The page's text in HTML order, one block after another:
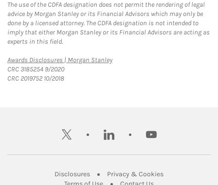
The use of the CDFA designation does not permit the rendering of legal
advice by Morgan Stanley or its Financial Advisors which may only be
done by a licensed attorney. The CDFA designation is not intended to
imply that either Morgan Stanley or its Financial Advisors are acting as
experts in this field.
Awards Disclosures | Morgan StanleyLink Opens in New Tab
CRC 3185254 9/2020
CRC 2019752 10/2018
twitter linkedin youtube
DisclosuresLink Opens in New Tab
Privacy & CookiesLink Opens in
Link Opens in New TabLink Opens in New